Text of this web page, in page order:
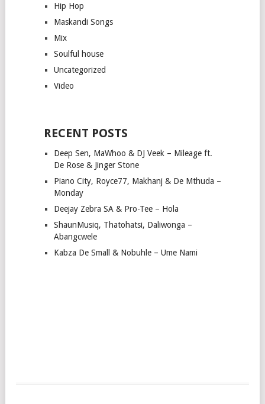
Hip Hop
Maskandi Songs
Mix
Soulful house
Uncategorized
Video
RECENT POSTS
Deep Sen, MaWhoo & DJ Veek – Mileage ft.
De Rose & Jinger Stone
Piano City, Royce77, Makhanj & De Mthuda –
Monday
Deejay Zebra SA & Pro-Tee – Hola
ShaunMusiq, Thatohatsi, Daliwonga –
Abangcwele
Kabza De Small & Nobuhle – Ume Nami